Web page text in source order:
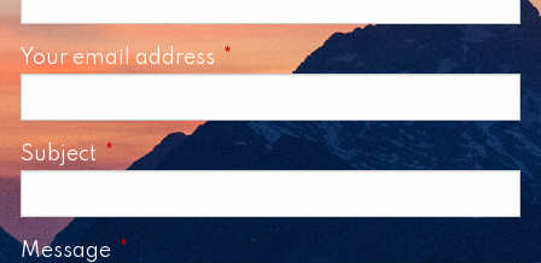
Your email address This field is required.
Subject This field is required.
Message This field is required.